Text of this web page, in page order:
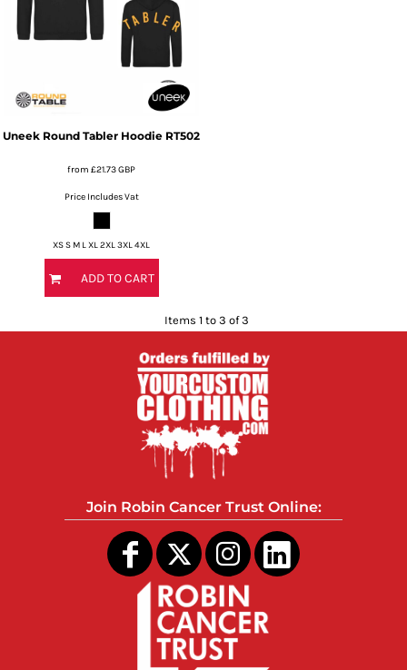
Uneek Round Tabler Hoodie RT502
from £21.73GBP
Price Includes Vat
XS S M L XL 2XL 3XL 4XL
ADD TO CART
Items 1 to 3 of 3
Join Robin Cancer Trust Online: